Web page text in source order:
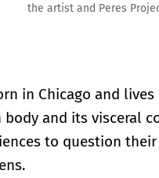
by Matthias Kolb.
in Chicago and
and its visceral
to question